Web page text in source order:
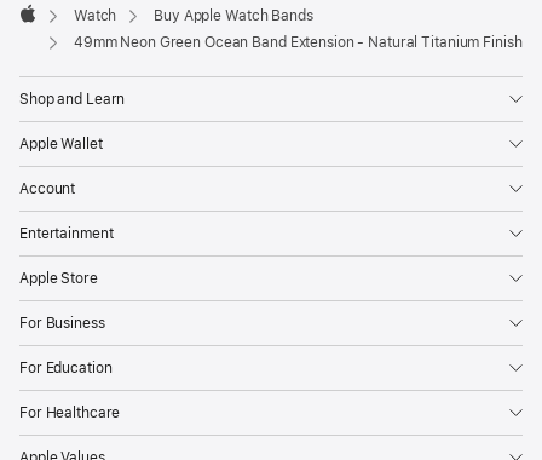
Apple
Watch
Buy Apple Watch Bands
49mm Neon Green Ocean Band Extension - Natural Titanium Finish
Shop and Learn
Apple Wallet
Account
Entertainment
Apple Store
For Business
For Education
For Healthcare